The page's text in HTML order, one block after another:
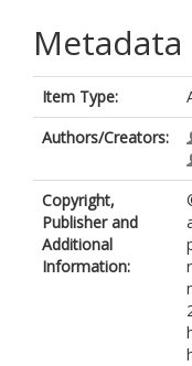
Metadata
Item Type:
Authors/Creators:
Copyright,
Publisher and
Additional
Information: